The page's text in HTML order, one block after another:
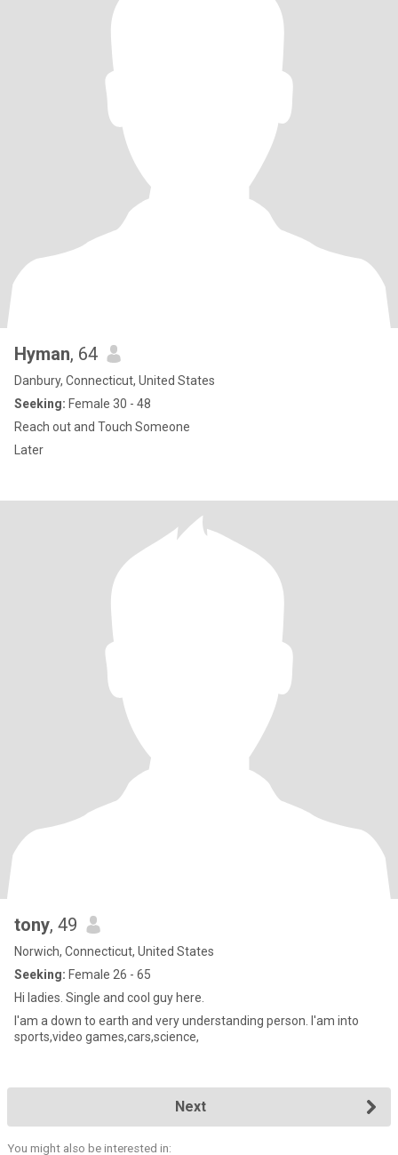
Hyman, 64
Danbury, Connecticut, United States
Seeking: Female 30 - 48
Reach out and Touch Someone
Later
tony, 49
Norwich, Connecticut, United States
Seeking: Female 26 - 65
Hi ladies. Single and cool guy here.
I'am a down to earth and very understanding person. I'am into
sports,video games,cars,science,
Next
You might also be interested in: